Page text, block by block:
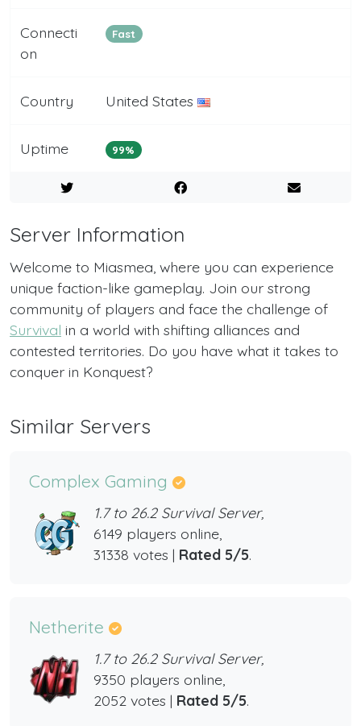
Connecti
on
Fast
Country United States
Uptime 99%
Server Information
Welcome to Miasmea, where you can experience
unique faction-like gameplay. Join our strong
community of players and face the challenge of
Survival in a world with shifting alliances and
contested territories. Do you have what it takes to
conquer in Konquest?
Similar Servers
Complex Gaming
1.7 to 26.2 Survival Server,
6149 players online,
31338 votes | Rated 5/5.
Netherite
1.7 to 26.2 Survival Server,
9350 players online,
2052 votes | Rated 5/5.